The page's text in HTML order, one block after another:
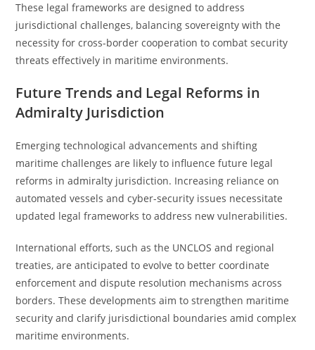
These legal frameworks are designed to address
jurisdictional challenges, balancing sovereignty with the
necessity for cross-border cooperation to combat security
threats effectively in maritime environments.
Future Trends and Legal Reforms in
Admiralty Jurisdiction
Emerging technological advancements and shifting
maritime challenges are likely to influence future legal
reforms in admiralty jurisdiction. Increasing reliance on
automated vessels and cyber-security issues necessitate
updated legal frameworks to address new vulnerabilities.
International efforts, such as the UNCLOS and regional
treaties, are anticipated to evolve to better coordinate
enforcement and dispute resolution mechanisms across
borders. These developments aim to strengthen maritime
security and clarify jurisdictional boundaries amid complex
maritime environments.